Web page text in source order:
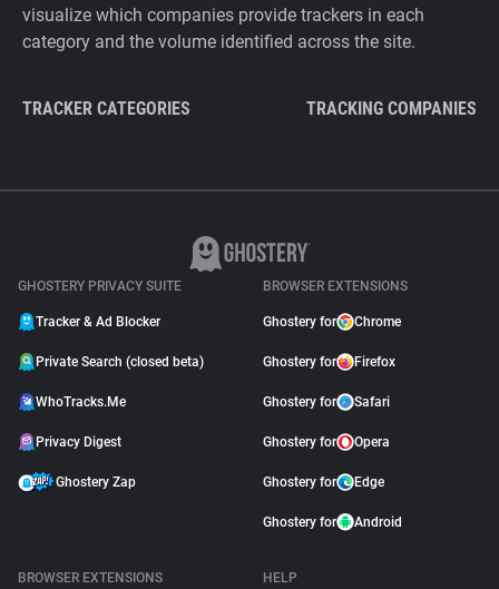
visualize which companies provide trackers in each
category and the volume identified across the site.
TRACKER CATEGORIES TRACKING COMPANIES
GHOSTERY PRIVACY SUITE
Tracker & Ad Blocker
Private Search (closed beta)
WhoTracks.Me
Privacy Digest
Ghostery Zap
BROWSER EXTENSIONS
Ghostery for Chrome
Ghostery for Firefox
Ghostery for Safari
Ghostery for Opera
Ghostery for Edge
Ghostery for Android
BROWSER EXTENSIONS
HELP